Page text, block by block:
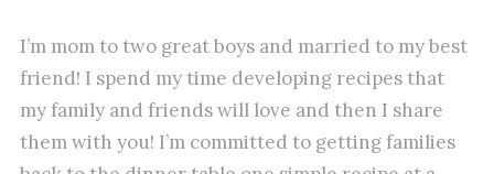
I’m mom to two great boys and married to my best
friend! I spend my time developing recipes that
my family and friends will love and then I share
them with you! I’m committed to getting families